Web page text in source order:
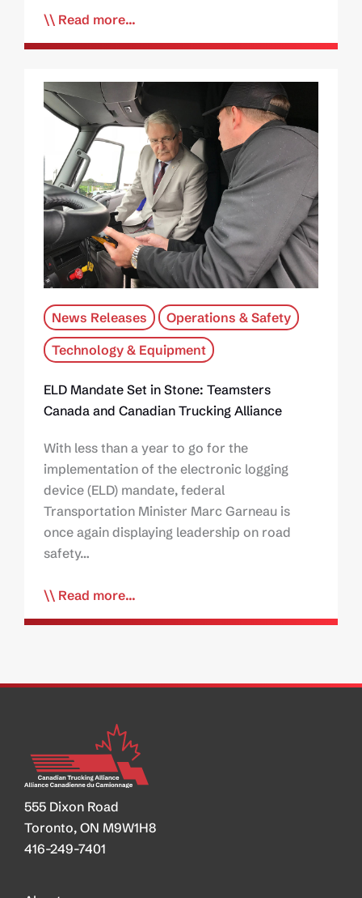
Read more...
News Releases
Operations & Safety
Technology & Equipment
ELD Mandate Set in Stone: Teamsters
Canada and Canadian Trucking Alliance
With less than a year to go for the
implementation of the electronic logging
device (ELD) mandate, federal
Transportation Minister Marc Garneau is
once again displaying leadership on road
safety…
Read more...
555 Dixon Road
Toronto, ON M9W1H8
416-249-7401